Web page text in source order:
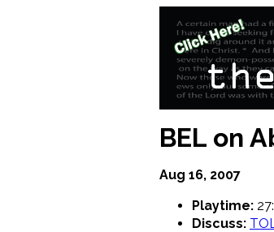
BEL on
Aug 16, 2007
Playtime:
Discuss: